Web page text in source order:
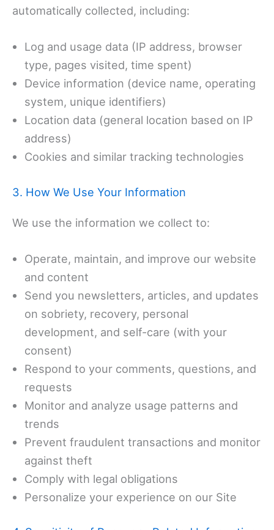
automatically collected, including:
Log and usage data (IP address, browser
type, pages visited, time spent)
Device information (device name, operating
system, unique identifiers)
Location data (general location based on IP
address)
Cookies and similar tracking technologies
3. How We Use Your Information
We use the information we collect to:
Operate, maintain, and improve our website
and content
Send you newsletters, articles, and updates
on sobriety, recovery, personal
development, and self-care (with your
consent)
Respond to your comments, questions, and
requests
Monitor and analyze usage patterns and
trends
Prevent fraudulent transactions and monitor
against theft
Comply with legal obligations
Personalize your experience on our Site